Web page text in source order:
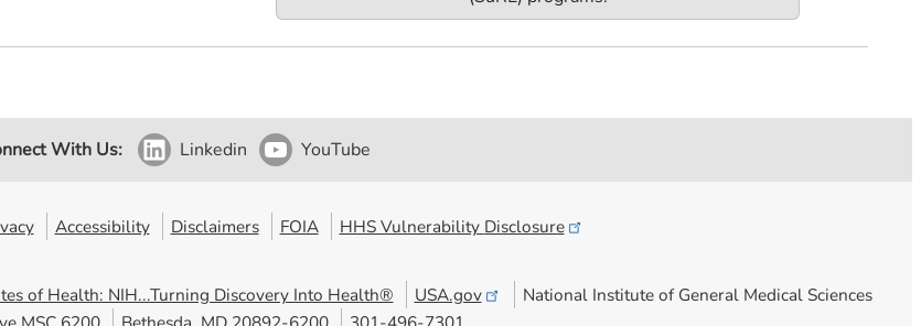
With Us: Linkedin YouTube
Accessibility Disclaimers FOIA HHS Vulnerability Disclosure
of Health: NIH...Turning Discovery Into Health® USA.gov
National Institute of General Medical Sciences